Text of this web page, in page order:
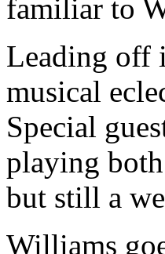
familiar to
Leading off
musical
Special
playing
but still a
Williams